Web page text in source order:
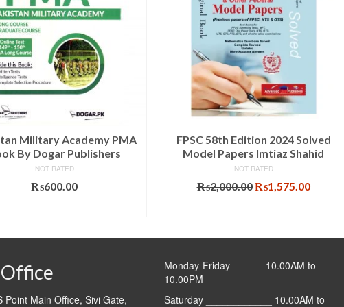
Military Academy PMA
By Dogar Publishers
NOT RATED
₨600.00
FPSC 58th Edition 2024 Solved
Model Papers Imtiaz Shahid
NOT RATED
₨2,000.00Original
₨1,575.00Current
Point Main Office, Sivi Gate,
Monday-Friday ______10.00AM to
10.00PM
Saturday ____________ 10.00AM to